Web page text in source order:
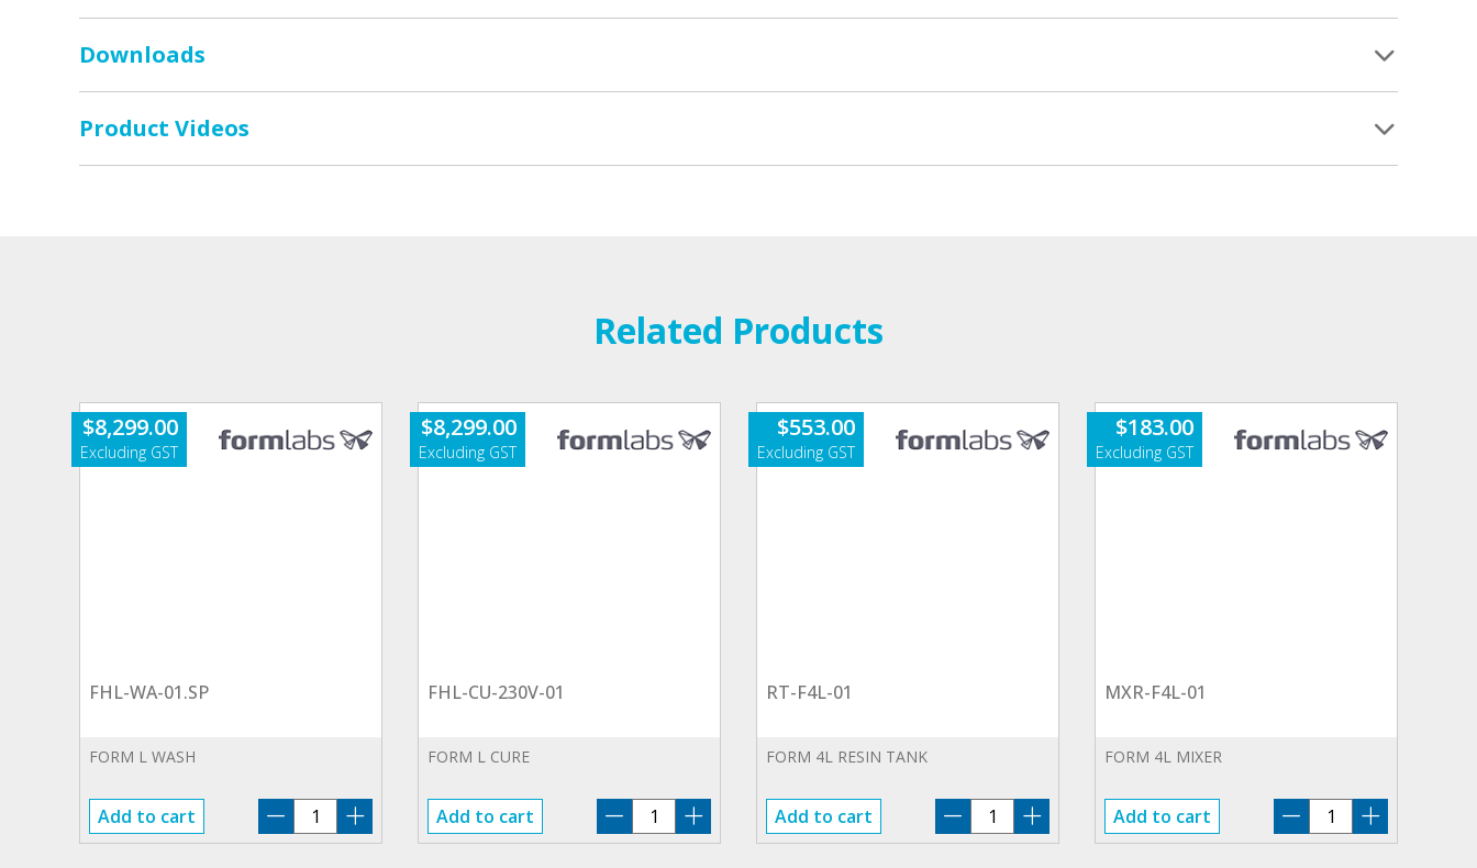
Downloads
Product Videos
Related Products
$8,299.00
FHL-WA-01.SP
FORM L WASH
Add to cart
FHL-
WA-
$8,299.00
FHL-CU-230V-01
FORM L CURE
Add to cart
FHL-
CU-
$553.00
RT-F4L-01
FORM 4L RESIN TANK
Add to cart
RT-
F4L-
$183.00
MXR-F4L-01
FORM 4L MIXER
Add to cart
MXR-
F4L-